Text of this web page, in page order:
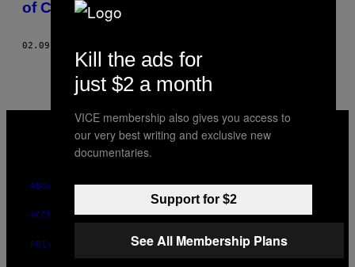
of COVID Didn’t Die of COVID
02.09.21
VICE
MEDIA
ABOUT
ACCESSIBILITY
PRIVACY POLICY
Kill the ads for
just $2 a month
VICE membership also gives you access to
our very best writing and exclusive new
documentaries.
Support for $2
See All Membership Plans